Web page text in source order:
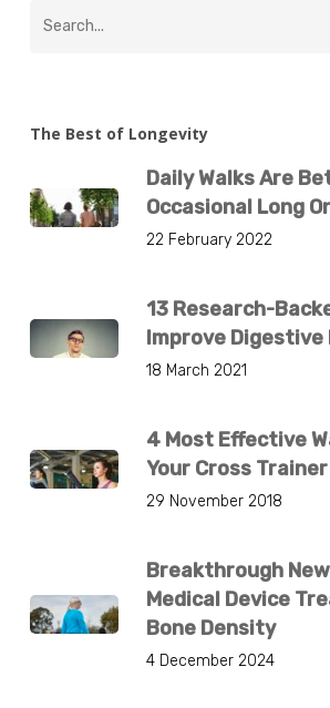
The Best of Longevity
Daily Walks Are
Occasional Long
22 February 2022
13 Research-
Improve Digestive
18 March 2021
4 Most Effective
Your Cross Trainer
29 November 2018
Breakthrough
Medical Device
Bone Density
4 December 2024